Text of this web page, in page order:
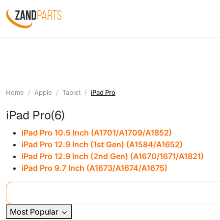
Home Apple Tablet iPad Pro
iPad Pro(6)
iPad Pro 10.5 Inch (A1701/A1709/A1852)
iPad Pro 12.9 Inch (1st Gen) (A1584/A1652)
iPad Pro 12.9 Inch (2nd Gen) (A1670/1671/A1821)
iPad Pro 9.7 Inch (A1673/A1674/A1675)
Most Popular